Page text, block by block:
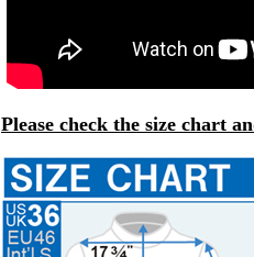
Please check the size chart